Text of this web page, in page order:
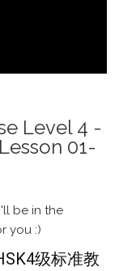
Level 4 -
01-
be in the
you :)
级标准教